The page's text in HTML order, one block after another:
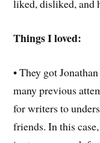
liked, disliked, and
Things I loved:
• They got
many previous
for writers to
friends. In this